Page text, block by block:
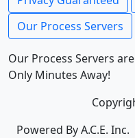
Our Process Servers
Our Process Servers
Only Minutes Away!
Powered By A.C.E. Inc.